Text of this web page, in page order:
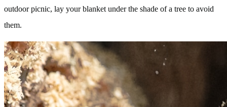
outdoor picnic, lay your blanket under the shade of a tree to avoid
them.